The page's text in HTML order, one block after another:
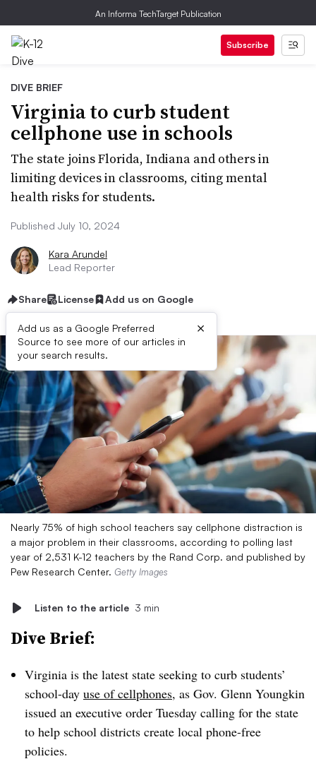
An Informa TechTarget Publication
Subscribe
DIVE BRIEF
Virginia to curb student
cellphone use in schools
The state joins Florida, Indiana and others in
limiting devices in classrooms, citing mental
health risks for students.
Published July 10, 2024
Kara Arundel
Lead Reporter
Share License Add us on Google
Add us as a Google Preferred
Source to see more of our articles in
your search results.
×
Nearly 75% of high school teachers say cellphone distraction is
a major problem in their classrooms, according to polling last
year of 2,531 K-12 teachers by the Rand Corp. and published by
Pew Research Center. Getty Images
Listen to the article 3 min
Dive Brief:
Virginia is the latest state seeking to curb students’
school-day use of cellphones, as Gov. Glenn Youngkin
issued an executive order Tuesday calling for the state
to help school districts create local phone-free
policies.